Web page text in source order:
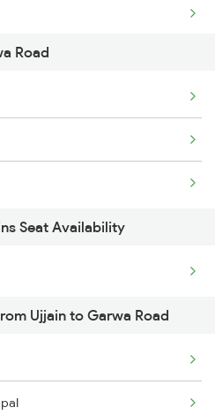
Road
Seat Availability
Ujjain to Garwa Road